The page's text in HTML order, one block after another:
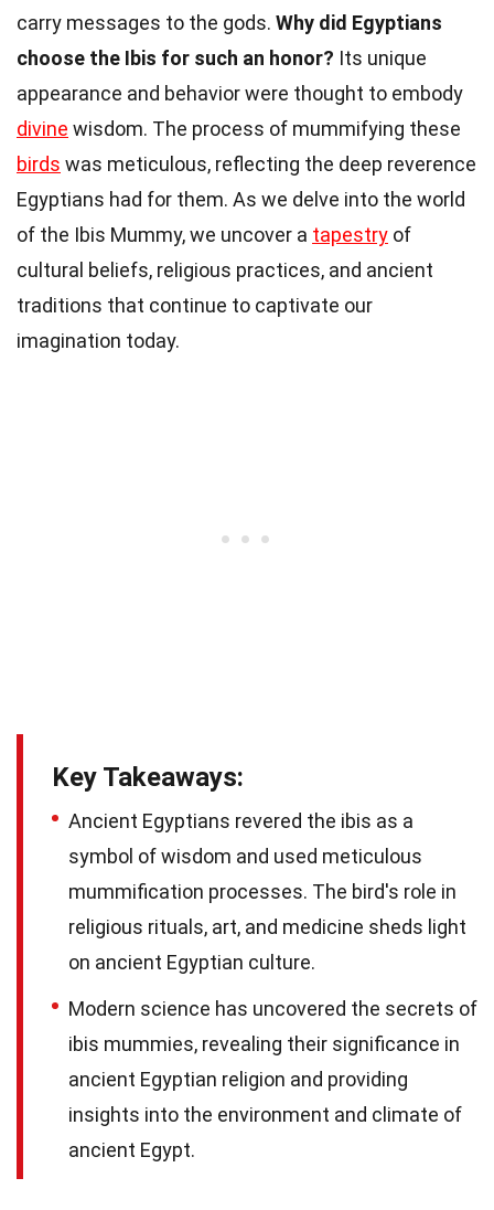
carry messages to the gods. Why did Egyptians
choose the Ibis for such an honor? Its unique
appearance and behavior were thought to embody
divine wisdom. The process of mummifying these
birds was meticulous, reflecting the deep reverence
Egyptians had for them. As we delve into the world
of the Ibis Mummy, we uncover a tapestry of
cultural beliefs, religious practices, and ancient
traditions that continue to captivate our
imagination today.
Key Takeaways:
Ancient Egyptians revered the ibis as a
symbol of wisdom and used meticulous
mummification processes. The bird's role in
religious rituals, art, and medicine sheds light
on ancient Egyptian culture.
Modern science has uncovered the secrets of
ibis mummies, revealing their significance in
ancient Egyptian religion and providing
insights into the environment and climate of
ancient Egypt.